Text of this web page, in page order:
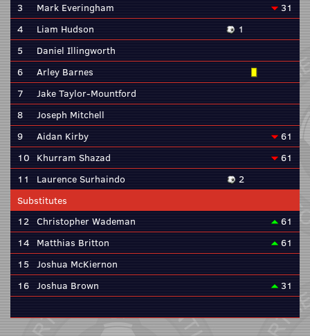
3
Mark Everingham
31
4
Liam Hudson
1
5
Daniel Illingworth
6
Arley Barnes
7
Jake Taylor-Mountford
8
Joseph Mitchell
9
Aidan Kirby
61
10 Khurram Shazad
61
11
Laurence Surhaindo
2
Substitutes
12 Christopher Wademan
61
14 Matthias Britton
61
15 Joshua McKiernon
16 Joshua Brown 31